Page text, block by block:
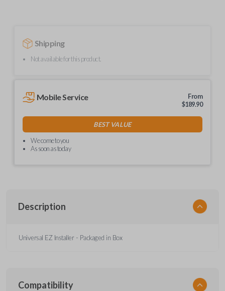
Shipping
Not available for this product.
Mobile Service
From
$189.90
BEST VALUE
We come to you
As soon as today
Description
Universal EZ Installer - Packaged in Box
Compatibility